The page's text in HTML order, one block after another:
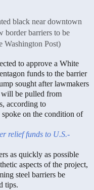
black near downtown
border barriers to be
Washington Post)
to approve a White
funds to the barrier
sought after lawmakers
will be pulled from
according to
on the condition of
relief funds to U.S.-
as quickly as possible
aspects of the project,
steel barriers be
tips.